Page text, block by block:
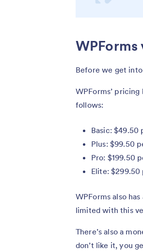
Before we get
WPForms’
follows:
Basic: $49.50
Plus: $99.50
Pro: $199.50
Elite: $299.50
WPForms also
limited with this
There’s also a
don’t like it, you